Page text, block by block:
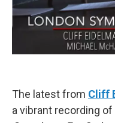
The latest from Cliff
a vibrant recording